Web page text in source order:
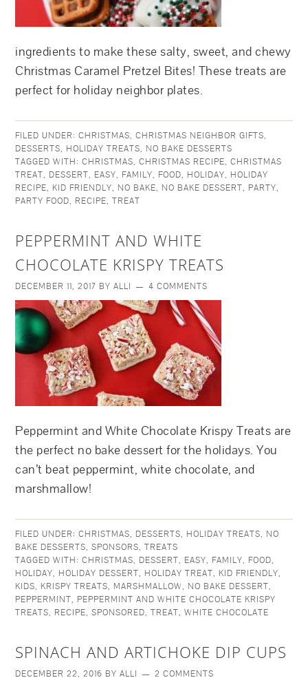
ingredients to make these salty, sweet, and chewy
Christmas Caramel Pretzel Bites! These treats are
perfect for holiday neighbor plates.
FILED UNDER:CHRISTMAS,CHRISTMAS NEIGHBOR GIFTS,
DESSERTS, HOLIDAY TREATS, NO BAKE DESSERTS
TAGGED WITH:CHRISTMAS,CHRISTMAS RECIPE,CHRISTMAS
TREAT, DESSERT, EASY, FAMILY, FOOD, HOLIDAY, HOLIDAY
RECIPE, KID FRIENDLY, NO BAKE, NO BAKE DESSERT, PARTY,
PARTY FOOD, RECIPE,TREAT
PEPPERMINT AND WHITE
CHOCOLATE KRISPY TREATS
DECEMBER 11, 2017 BYALLI 4 COMMENTS
Peppermint and White Chocolate Krispy Treats are
the perfect no bake dessert for the holidays. You
can’t beat peppermint, white chocolate, and
marshmallow!
FILED UNDER:CHRISTMAS, DESSERTS, HOLIDAY TREATS, NO
BAKE DESSERTS,SPONSORS,TREATS
TAGGED WITH:CHRISTMAS, DESSERT, EASY, FAMILY, FOOD,
HOLIDAY, HOLIDAY DESSERT, HOLIDAY TREAT, KID FRIENDLY,
KIDS, KRISPY TREATS, MARSHMALLOW, NO BAKE DESSERT,
PEPPERMINT, PEPPERMINT AND WHITE CHOCOLATE KRISPY
TREATS, RECIPE,SPONSORED,TREAT,WHITE CHOCOLATE
SPINACH AND ARTICHOKE DIP CUPS
DECEMBER 22, 2016 BYALLI 2 COMMENTS